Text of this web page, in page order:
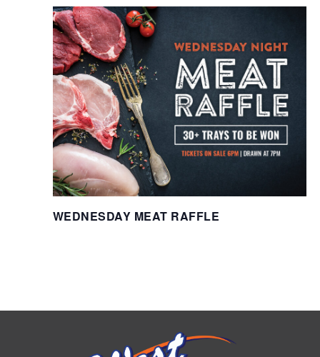
WEDNESDAY MEAT RAFFLE